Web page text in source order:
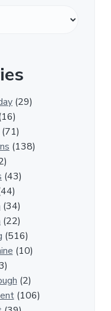
(29)
(71)
(138)
(43)
(34)
(22)
(516)
(10)
(2)
(106)